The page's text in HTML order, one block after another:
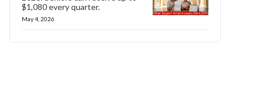
$1,080 every quarter.
May 4, 2026